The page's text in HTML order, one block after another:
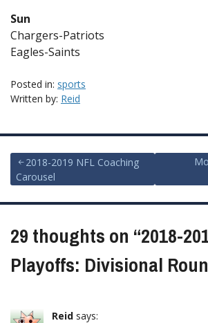
Sun
Chargers-Patriots
Eagles-Saints
Posted in: sports
Written by: Reid
Post
navigation
2018-2019 NFL Coaching
Carousel
29 thoughts on “2018-
Playoffs: Divisional
Reid says: